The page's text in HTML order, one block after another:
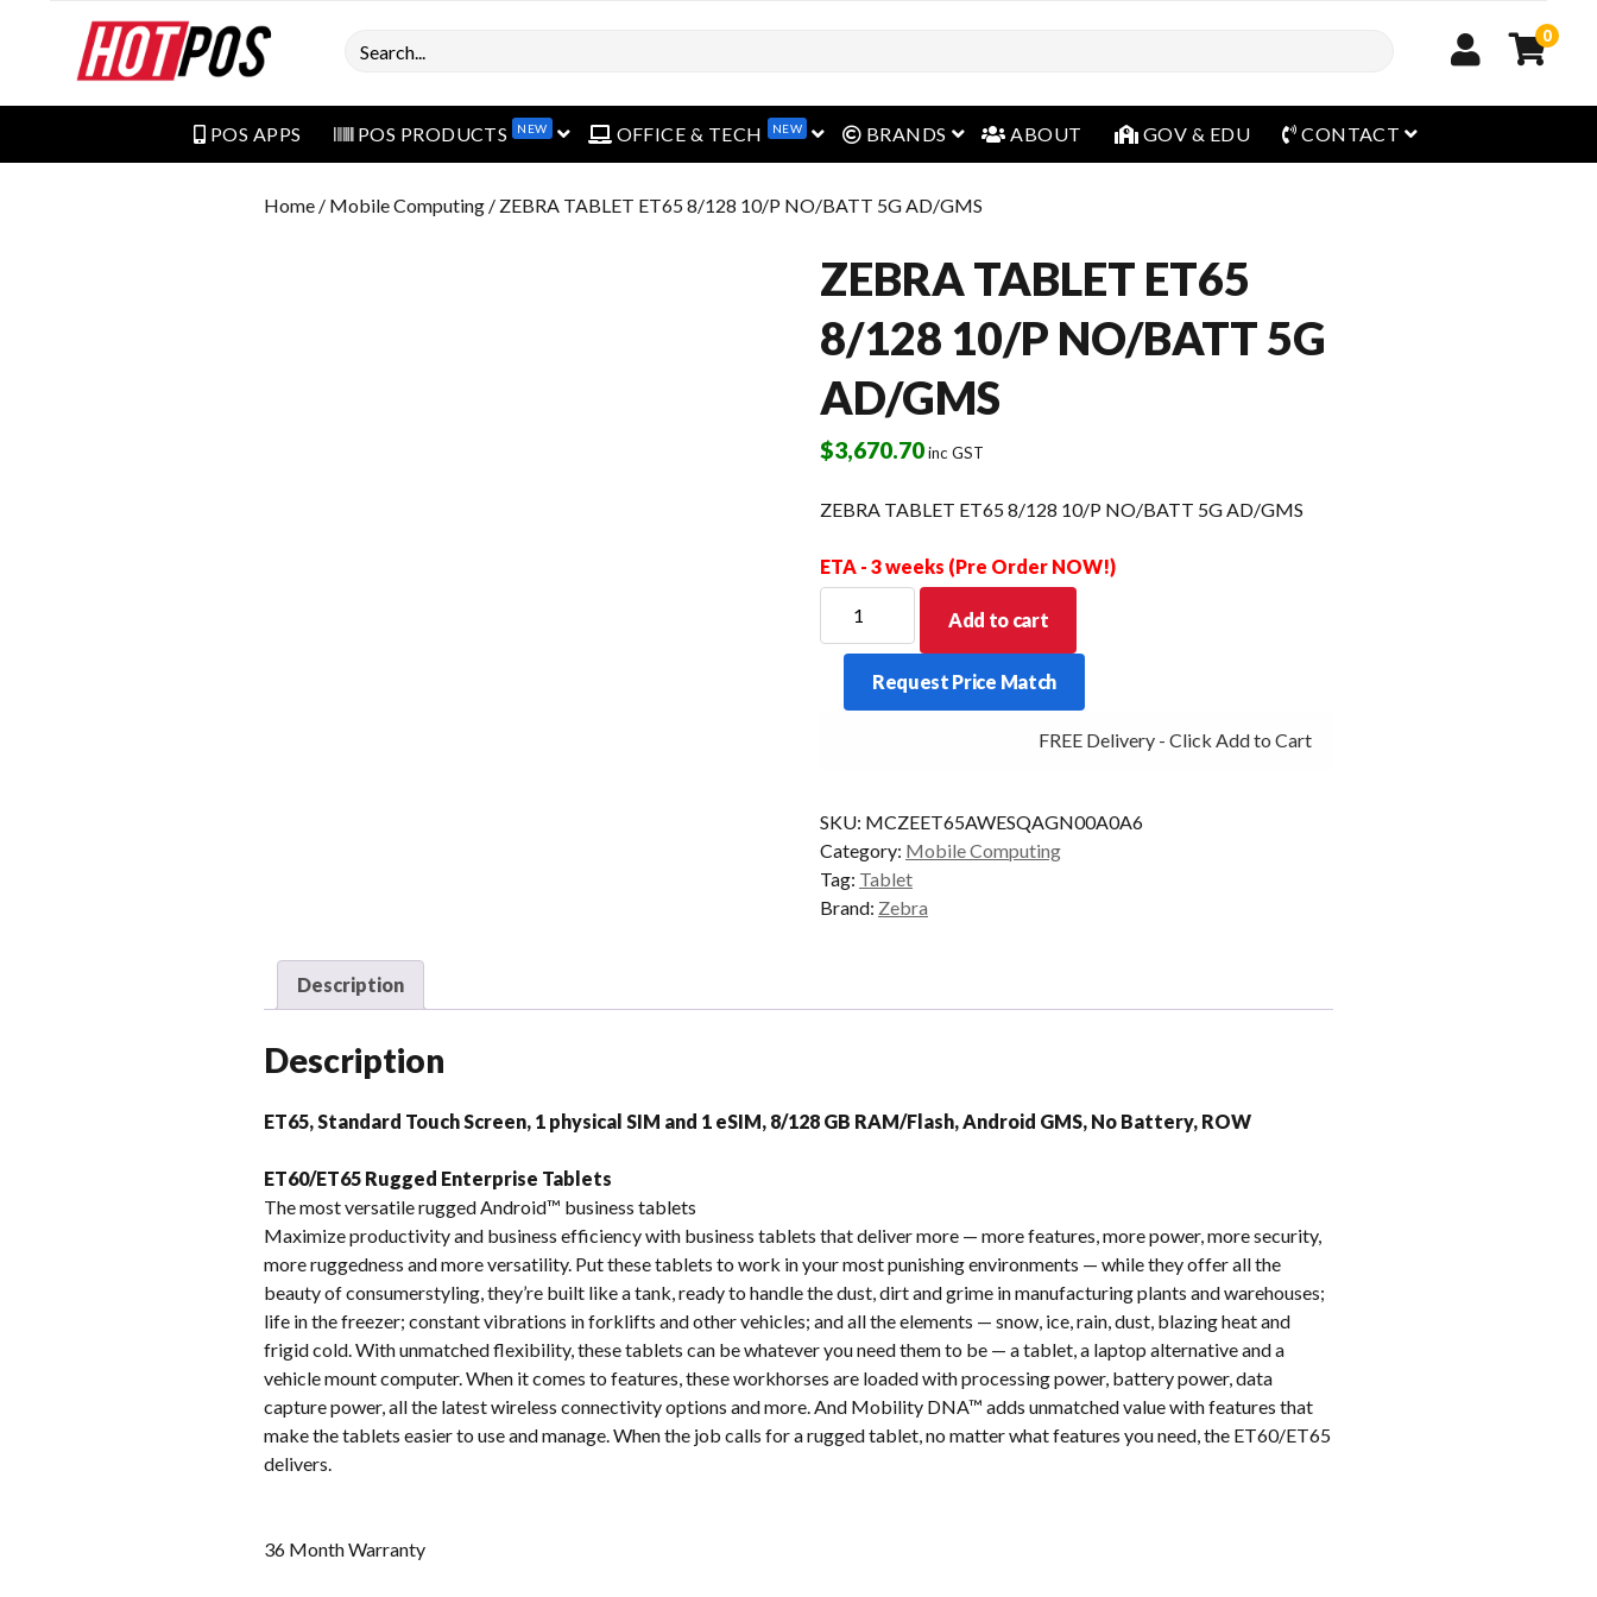
Search 0
POS APPS POS PRODUCTS NEW open menuOFFICE & TECH NEW open menu
BRANDS open menu
ABOUT GOV & EDU CONTACT open menu
Home / Mobile Computing / ZEBRA TABLET ET65 8/128 10/P NO/BATT 5G AD/GMS
ZEBRA TABLET ET65
8/128 10/P NO/BATT 5G
AD/GMS
$3,670.70inc GST
ZEBRA TABLET ET65 8/128 10/P NO/BATT 5G AD/GMS
ETA - 3 weeks (Pre Order NOW!)
TABLET
ET65
10/P
quantity
Add to cart
Request Price Match
FREE Delivery - Click Add to Cart
SKU: MCZEET65AWESQAGN00A0A6
Category: Mobile Computing
Tag: Tablet
Brand: Zebra
Description
Description
ET65, Standard Touch Screen, 1 physical SIM and 1 eSIM, 8/128 GB RAM/Flash, Android GMS, No Battery, ROW
ET60/ET65 Rugged Enterprise Tablets
The most versatile rugged Android™ business tablets
Maximize productivity and business efficiency with business tablets that deliver more — more features, more power, more security,
more ruggedness and more versatility. Put these tablets to work in your most punishing environments — while they offer all the
beauty of consumerstyling, they’re built like a tank, ready to handle the dust, dirt and grime in manufacturing plants and warehouses;
life in the freezer; constant vibrations in forklifts and other vehicles; and all the elements — snow, ice, rain, dust, blazing heat and
frigid cold. With unmatched flexibility, these tablets can be whatever you need them to be — a tablet, a laptop alternative and a
vehicle mount computer. When it comes to features, these workhorses are loaded with processing power, battery power, data
capture power, all the latest wireless connectivity options and more. And Mobility DNA™ adds unmatched value with features that
make the tablets easier to use and manage. When the job calls for a rugged tablet, no matter what features you need, the ET60/ET65
delivers.
36 Month Warranty